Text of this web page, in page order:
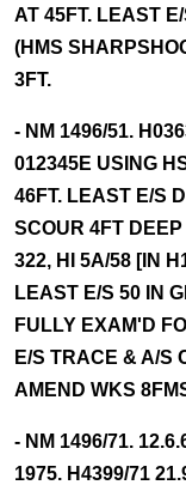
AT 45FT. LEAST
(HMS
3FT.
- NM 1496/51.
012345E USING
46FT. LEAST E/S
SCOUR 4FT
322, HI 5A/58 [IN
LEAST E/S 50 IN
FULLY EXAM'D
E/S TRACE & A/S
AMEND WKS
- NM 1496/71.
1975. H4399/71